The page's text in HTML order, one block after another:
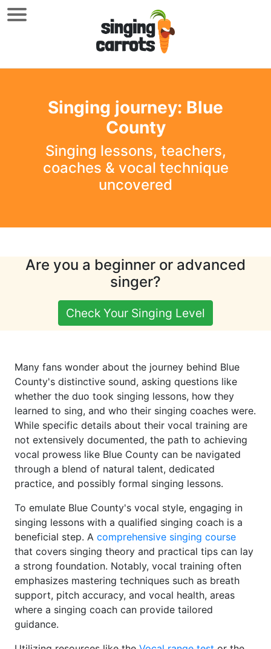
Singing journey: Blue
County
Singing lessons, teachers,
coaches & vocal technique
uncovered
Are you a beginner or advanced
singer?
Check Your Singing Level
Many fans wonder about the journey behind Blue
County's distinctive sound, asking questions like
whether the duo took singing lessons, how they
learned to sing, and who their singing coaches were.
While specific details about their vocal training are
not extensively documented, the path to achieving
vocal prowess like Blue County can be navigated
through a blend of natural talent, dedicated
practice, and possibly formal singing lessons.
To emulate Blue County's vocal style, engaging in
singing lessons with a qualified singing coach is a
beneficial step. A comprehensive singing course
that covers singing theory and practical tips can lay
a strong foundation. Notably, vocal training often
emphasizes mastering techniques such as breath
support, pitch accuracy, and vocal health, areas
where a singing coach can provide tailored
guidance.